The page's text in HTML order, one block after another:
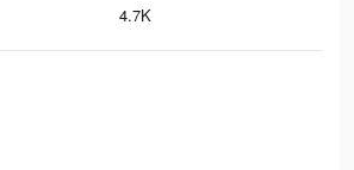
4.7K